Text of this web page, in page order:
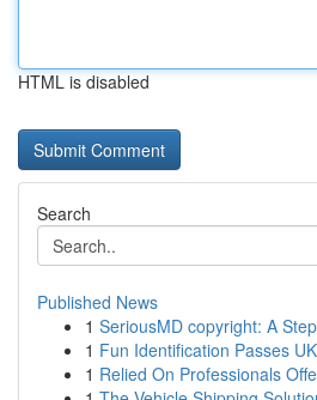
HTML is disabled
Search
Published News
1 SeriousMD copyright: A
1 Fun Identification Passes
1 Relied On Professionals